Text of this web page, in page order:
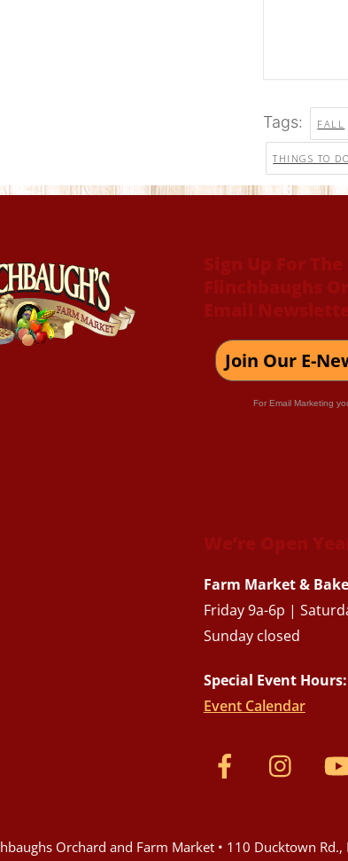
Tags: FALL
THINGS TO
Sign Up For The
Flinchbaughs
Email Newsletter
Join Our E-
For Email Marketing
We’re Open
Farm Market &
Friday 9a-6p |
Sunday closed
Special Event Hours:
Event Calendar
Orchard and Farm Market • 110 Ducktown